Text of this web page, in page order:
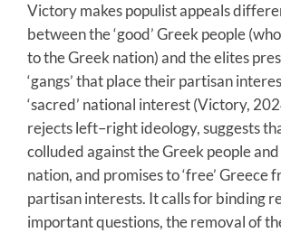
Victory makes populist appeals
between the ‘good’ Greek people
to the Greek nation) and the elites
‘gangs’ that place their partisan
‘sacred’ national interest (Victory,
rejects left–right ideology, suggests
colluded against the Greek people
nation, and promises to ‘free’ Greece
partisan interests. It calls for binding
important questions, the removal of